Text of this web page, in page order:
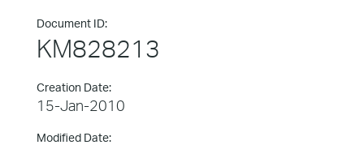
Document ID:
KM828213
Creation Date:
15-Jan-2010
Modified Date: